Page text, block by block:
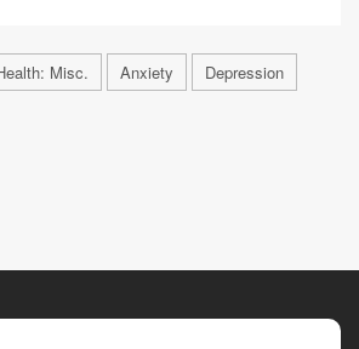
Misc. Anxiety
Depression